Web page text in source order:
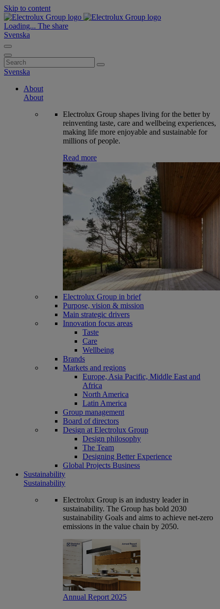
Skip to content
Loading... The share
Svenska
Search
for:
Svenska
About
About
Electrolux Group shapes living for the better by
reinventing taste, care and wellbeing experiences,
making life more enjoyable and sustainable for
millions of people.
Read more
Electrolux Group in brief
Purpose, vision & mission
Main strategic drivers
Innovation focus areas
Taste
Care
Wellbeing
Brands
Markets and regions
Europe, Asia Pacific, Middle East and
Africa
North America
Latin America
Group management
Board of directors
Design at Electrolux Group
Design philosophy
The Team
Designing Better Experience
Global Projects Business
Sustainability
Sustainability
Electrolux Group is an industry leader in
sustainability. The Group has bold 2030
sustainability Goals and aims to achieve net-zero
emissions in the value chain by 2050.
Annual Report 2025